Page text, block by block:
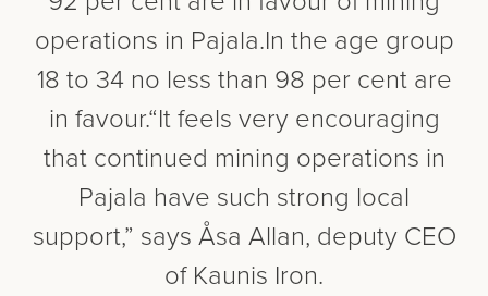
operations in Pajala. In the age group
18 to 34 no less than 98 per cent are
in favour. “It feels very encouraging
that continued mining operations in
Pajala have such strong local
support,” says Åsa Allan, deputy CEO
of Kaunis Iron.